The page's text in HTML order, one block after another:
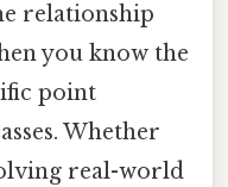
relationship
you know the
point
Whether
real-world